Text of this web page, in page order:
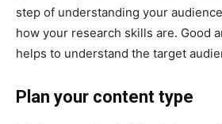
step of understanding your
how your research skills are. Good
helps to understand the target
Plan your content type